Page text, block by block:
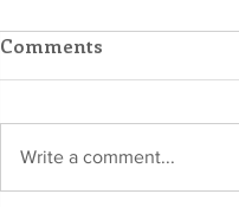
Comments
Write a comment...